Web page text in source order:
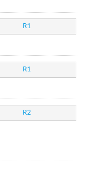
R1
R1
R2